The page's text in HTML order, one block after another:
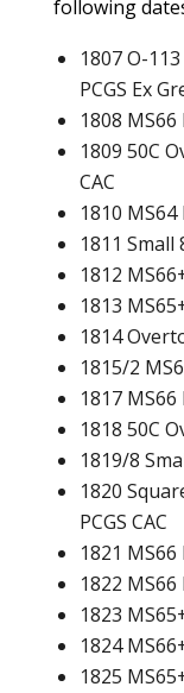
following
1807 O-
PCGS Ex
1808 MS66
1809 50C
CAC
1810 MS64
1811 Small
1812
1813
1814
1815/2
1817 MS66
1818 50C
1819/8
1820
PCGS CAC
1821 MS66
1822 MS66
1823
1824
1825